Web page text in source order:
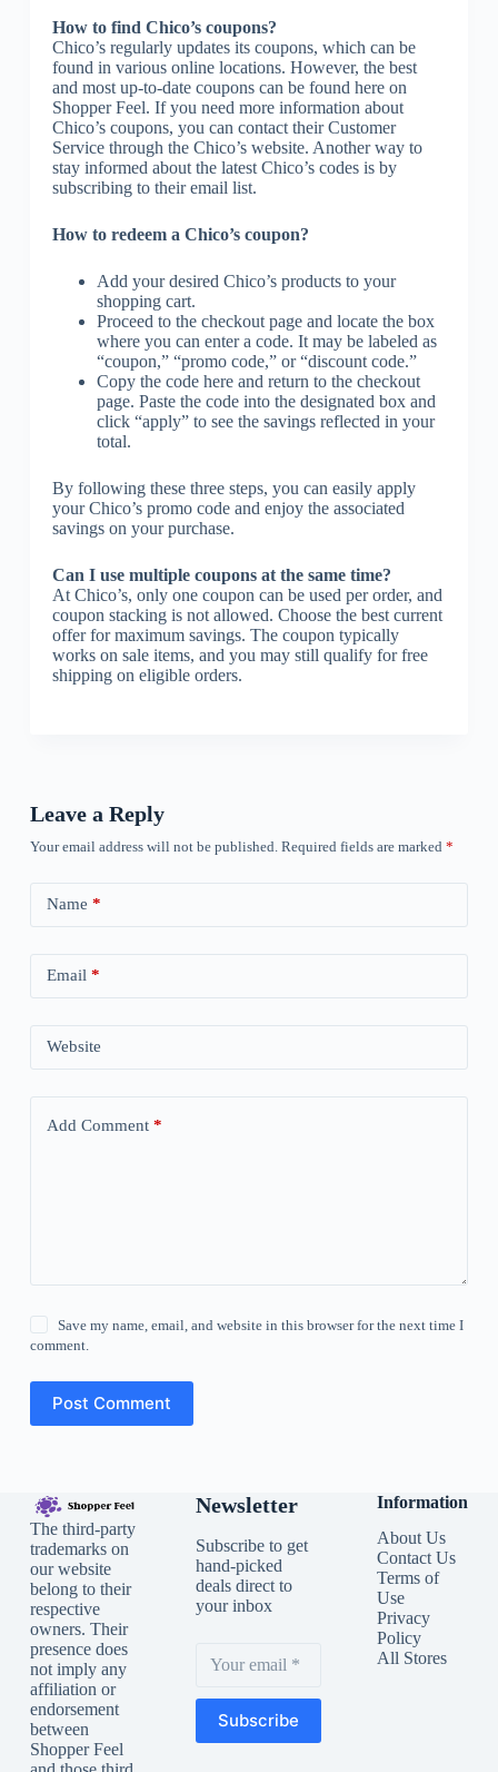
How to find Chico’s coupons?
Chico’s regularly updates its coupons, which can be
found in various online locations. However, the best
and most up-to-date coupons can be found here on
Shopper Feel. If you need more information about
Chico’s coupons, you can contact their Customer
Service through the Chico’s website. Another way to
stay informed about the latest Chico’s codes is by
subscribing to their email list.
How to redeem a Chico’s coupon?
Add your desired Chico’s products to your
shopping cart.
Proceed to the checkout page and locate the box
where you can enter a code. It may be labeled as
“coupon,” “promo code,” or “discount code.”
Copy the code here and return to the checkout
page. Paste the code into the designated box and
click “apply” to see the savings reflected in your
total.
By following these three steps, you can easily apply
your Chico’s promo code and enjoy the associated
savings on your purchase.
Can I use multiple coupons at the same time?
At Chico’s, only one coupon can be used per order, and
coupon stacking is not allowed. Choose the best current
offer for maximum savings. The coupon typically
works on sale items, and you may still qualify for free
shipping on eligible orders.
Leave a Reply
Your email address will not be published. Required fields are marked *
Name *
Email *
Website
Add Comment*
Save my name, email, and website in this browser for the next time I
comment.
Post Comment
The third-party
trademarks on
our website
belong to their
respective
owners. Their
presence does
not imply any
affiliation or
endorsement
between
Shopper Feel
Newsletter
Subscribe to get
hand-picked
deals direct to
your inbox
Subscribe
Information
About Us
Contact Us
Terms of
Use
Privacy
Policy
All Stores